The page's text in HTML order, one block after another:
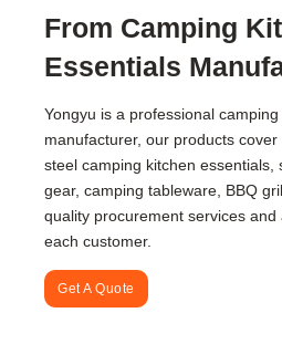
From Camping
Essentials
Yongyu is a professional
manufacturer, our products
steel camping kitchen essentials,
gear, camping tableware, BBQ
quality procurement services
each customer.
Get A Quote